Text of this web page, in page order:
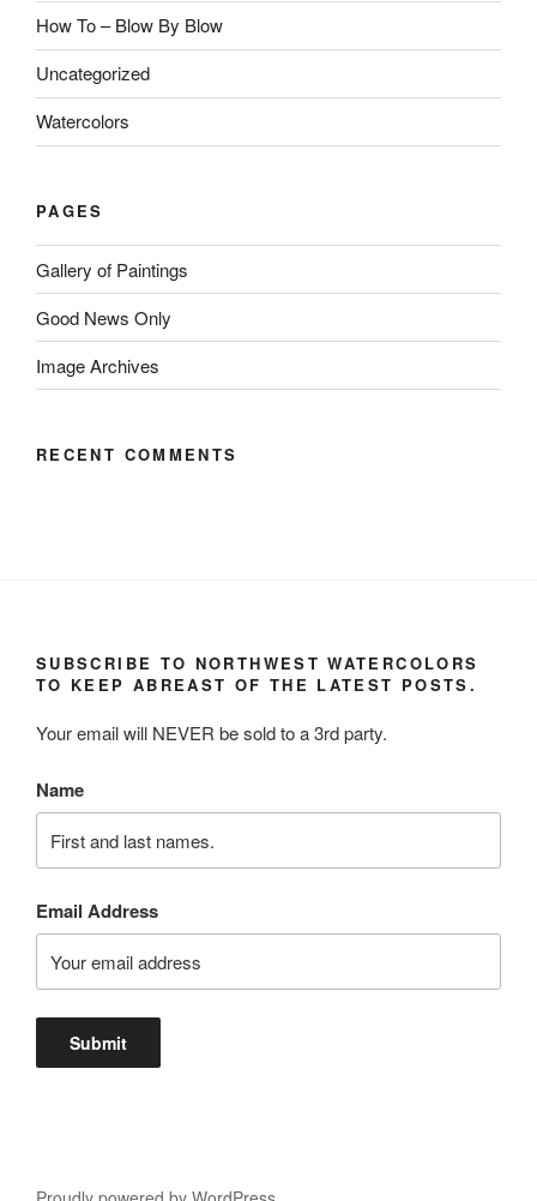
How To – Blow By Blow
Uncategorized
Watercolors
PAGES
Gallery of Paintings
Good News Only
Image Archives
RECENT COMMENTS
SUBSCRIBE TO NORTHWEST WATERCOLORS
TO KEEP ABREAST OF THE LATEST POSTS.
Your email will NEVER be sold to a 3rd party.
Name
Email Address